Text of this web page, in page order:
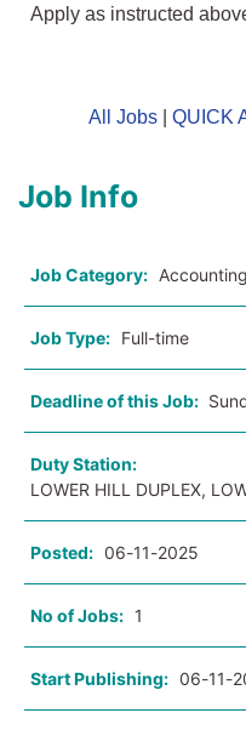
Apply as instructed
All Jobs QUICK
Job Info
Job Category:
Job Type: Full-time
Deadline of this Job:
Duty Station:
LOWER HILL DUPLEX,
Posted: 06-11-2025
No of Jobs: 1
Start Publishing: 06-11-